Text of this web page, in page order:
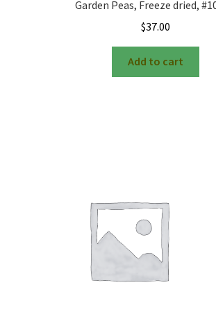
Garden Peas, Freeze dried,
$37.00
Add to cart